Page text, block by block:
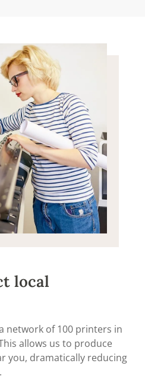
local
network of 100 printers in
allows us to produce
you, dramatically reducing